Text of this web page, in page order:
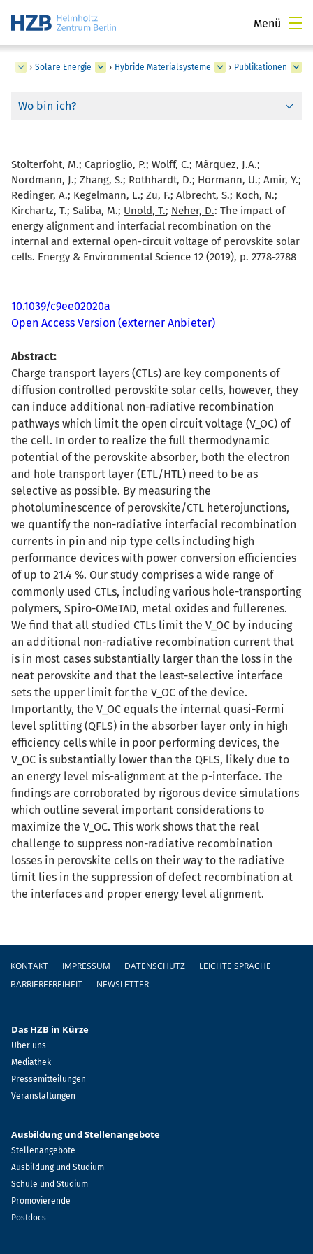
Menü
› Solare Energie › Hybride Materialsysteme › Publikationen
Wo bin ich?
Stolterfoht, M.; Caprioglio, P.; Wolff, C.; Márquez, J.A.;
Nordmann, J.; Zhang, S.; Rothhardt, D.; Hörmann, U.; Amir, Y.;
Redinger, A.; Kegelmann, L.; Zu, F.; Albrecht, S.; Koch, N.;
Kirchartz, T.; Saliba, M.; Unold, T.; Neher, D.: The impact of
energy alignment and interfacial recombination on the
internal and external open-circuit voltage of perovskite solar
cells. Energy & Environmental Science 12 (2019), p. 2778-2788
10.1039/c9ee02020a
Open Access Version (externer Anbieter)
Abstract:
Charge transport layers (CTLs) are key components of
diffusion controlled perovskite solar cells, however, they
can induce additional non-radiative recombination
pathways which limit the open circuit voltage (V_OC) of
the cell. In order to realize the full thermodynamic
potential of the perovskite absorber, both the electron
and hole transport layer (ETL/HTL) need to be as
selective as possible. By measuring the
photoluminescence of perovskite/CTL heterojunctions,
we quantify the non-radiative interfacial recombination
currents in pin and nip type cells including high
performance devices with power conversion efficiencies
of up to 21.4 %. Our study comprises a wide range of
commonly used CTLs, including various hole-transporting
polymers, Spiro-OMeTAD, metal oxides and fullerenes.
We find that all studied CTLs limit the V_OC by inducing
an additional non-radiative recombination current that
is in most cases substantially larger than the loss in the
neat perovskite and that the least-selective interface
sets the upper limit for the V_OC of the device.
Importantly, the V_OC equals the internal quasi-Fermi
level splitting (QFLS) in the absorber layer only in high
efficiency cells while in poor performing devices, the
V_OC is substantially lower than the QFLS, likely due to
an energy level mis-alignment at the p-interface. The
findings are corroborated by rigorous device simulations
which outline several important considerations to
maximize the V_OC. This work shows that the real
challenge to suppress non-radiative recombination
losses in perovskite cells on their way to the radiative
limit lies in the suppression of defect recombination at
the interfaces and proper energy level alignment.
Fußzeile
KONTAKT IMPRESSUM DATENSCHUTZ
LEICHTE SPRACHE
BARRIEREFREIHEIT
NEWSLETTER
Das HZB in Kürze
Über uns
Mediathek
Pressemitteilungen
Veranstaltungen
Ausbildung und Stellenangebote
Stellenangebote
Ausbildung und Studium
Schule und Studium
Promovierende
Postdocs